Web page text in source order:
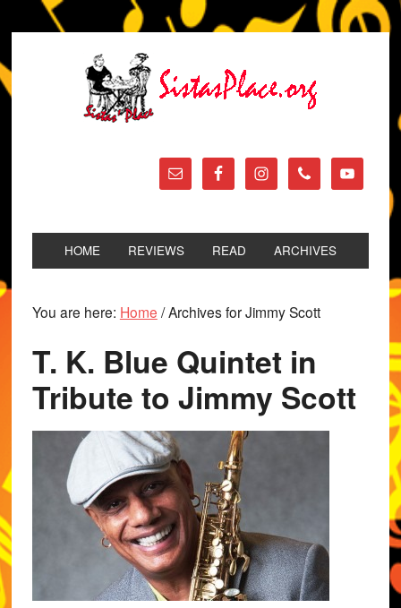
HOME REVIEWS READ ARCHIVES
You are here: Home /Archives for Jimmy Scott
T. K. Blue Quintet in
Tribute to Jimmy Scott